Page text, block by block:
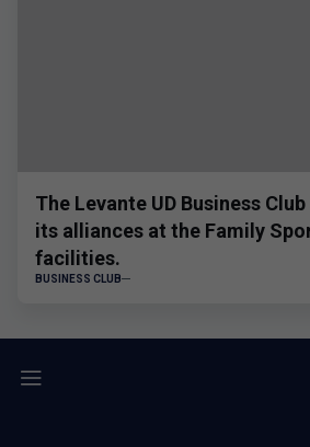
The Levante UD Business
its alliances at the Family
facilities.
BUSINESS CLUB